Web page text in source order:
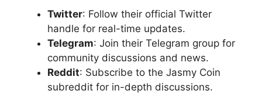
Twitter: Follow their official Twitter
handle for real-time updates.
Telegram: Join their Telegram group for
community discussions and news.
Reddit: Subscribe to the Jasmy Coin
subreddit for in-depth discussions.